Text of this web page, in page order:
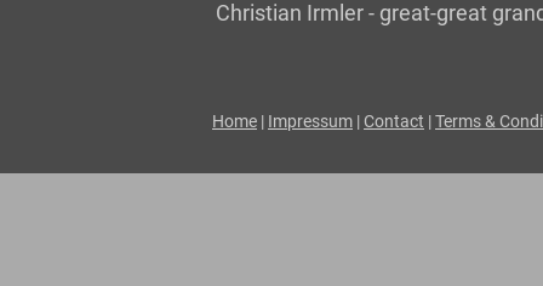
Christian Irmler - great-great
Home | Impressum | Contact |Terms &